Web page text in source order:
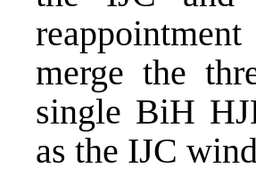
merge the
single BiH
as the IJC